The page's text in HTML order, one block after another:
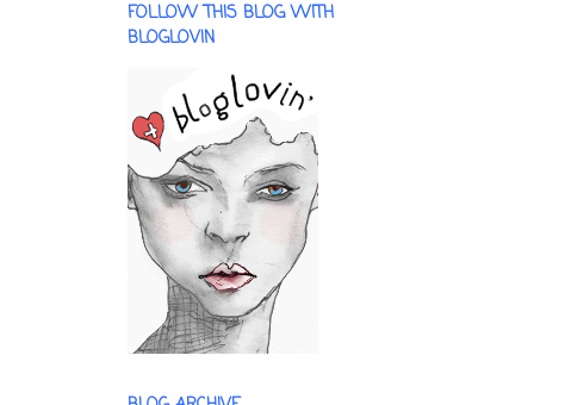
FOLLOW THIS BLOG WITH
BLOGLOVIN